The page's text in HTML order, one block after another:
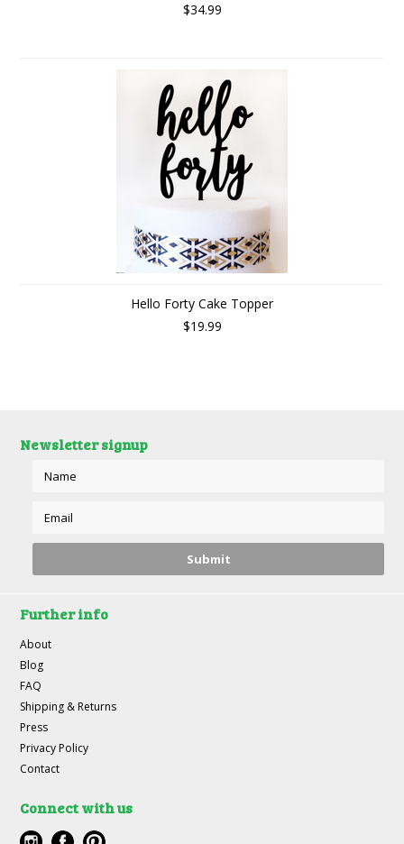
$34.99
Hello Forty Cake Topper
$19.99
Newsletter signup
Further info
About
Blog
FAQ
Shipping & Returns
Press
Privacy Policy
Contact
Connect with us